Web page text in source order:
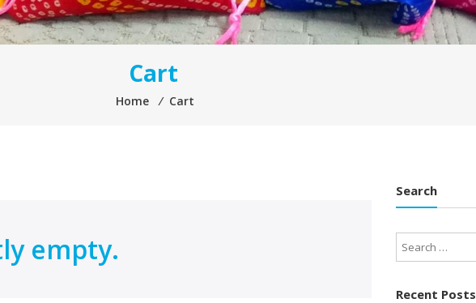
Cart
Home ⁄ Cart
empty.
Search
Recent Posts